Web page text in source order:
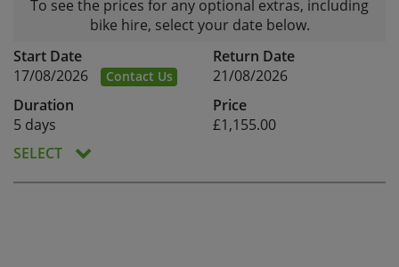
To see the prices for any optional extras, including
bike hire, select your date below.
Start Date
17/08/2026
Contact Us
Return Date
21/08/2026
Duration
5 days
Price
£1,155.00
SELECT